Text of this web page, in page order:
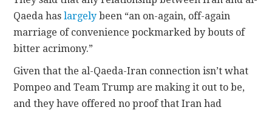
Qaeda haslargely been “an on-again, off-again
marriage of convenience pockmarked by bouts of
bitter acrimony.”
Given that the al-Qaeda-Iran connection isn’t what
Pompeo and Team Trump are making it out to be,
and they have offered no proof that Iran had